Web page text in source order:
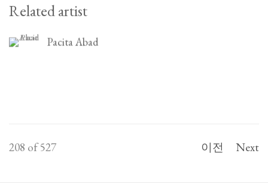
Related artist
Pacita Abad
이전 Next
208 of 527